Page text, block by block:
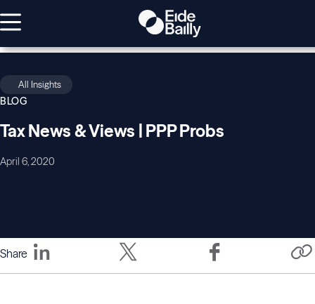
All Insights
BLOG
Tax News & Views | PPP Probs
April 6, 2020
Share